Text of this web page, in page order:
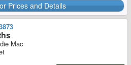
Prices and Details
Mac